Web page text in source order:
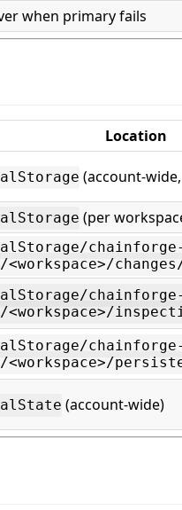
when primary fails
Location
(account-
(per
<workspace>/
<workspace>/
(account-wide)